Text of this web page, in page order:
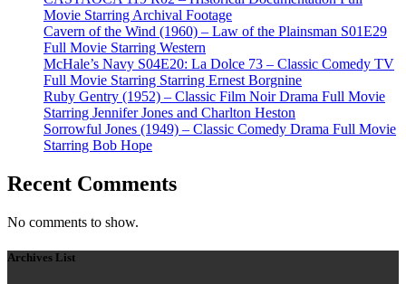
Movie Starring Archival Footage
Cavern of the Wind (1960) – Law of the Plainsman S01E29
Full Movie Starring Western
McHale’s Navy S04E20: La Dolce 73 – Classic Comedy TV
Full Movie Starring Starring Ernest Borgnine
Ruby Gentry (1952) – Classic Film Noir Drama Full Movie
Starring Jennifer Jones and Charlton Heston
Sorrowful Jones (1949) – Classic Comedy Drama Full Movie
Starring Bob Hope
Recent Comments
No comments to show.
Archives List